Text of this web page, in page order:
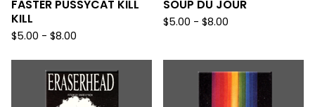
FASTER PUSSYCAT KILL
KILL
$5.00 - $8.00
SOUP DU JOUR
$5.00 - $8.00